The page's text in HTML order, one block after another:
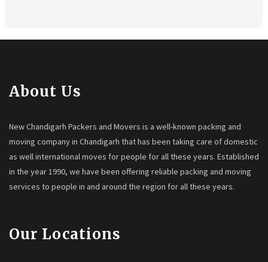
About Us
New Chandigarh Packers and Movers is a well-known packing and
moving company in Chandigarh that has been taking care of domestic
as well international moves for people for all these years. Established
in the year 1990, we have been offering reliable packing and moving
services to people in and around the region for all these years.
Our Locations